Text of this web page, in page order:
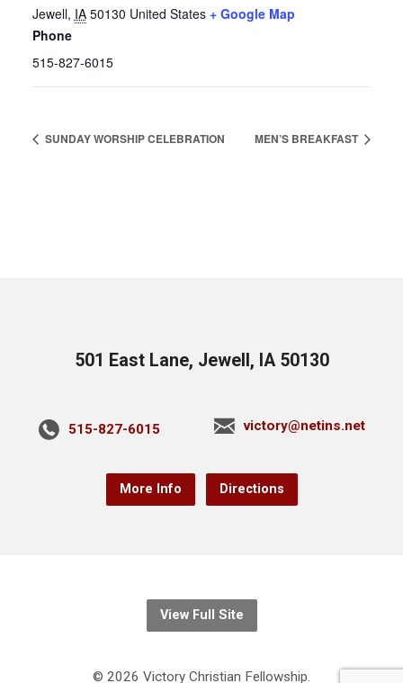
Jewell, IA 50130 United States + Google Map
Phone
515-827-6015
SUNDAY WORSHIP CELEBRATION MEN’S BREAKFAST
501 East Lane, Jewell, IA 50130
515-827-6015 victory@netins.net
More Info Directions
View Full Site
© 2026 Victory Christian Fellowship.